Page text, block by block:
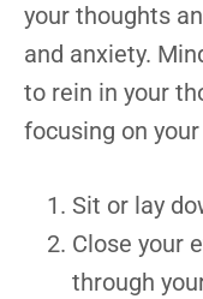
your thoughts
and anxiety.
to rein in your
focusing on
Sit or lay
Close your
through